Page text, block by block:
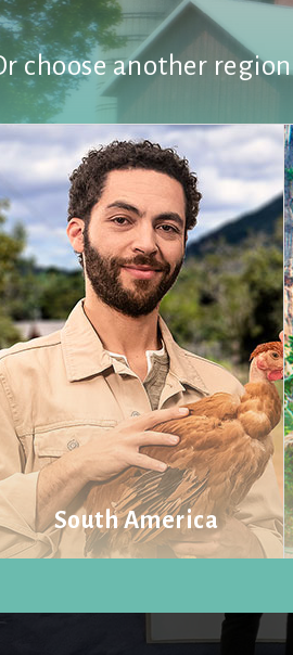
choose another region
South America